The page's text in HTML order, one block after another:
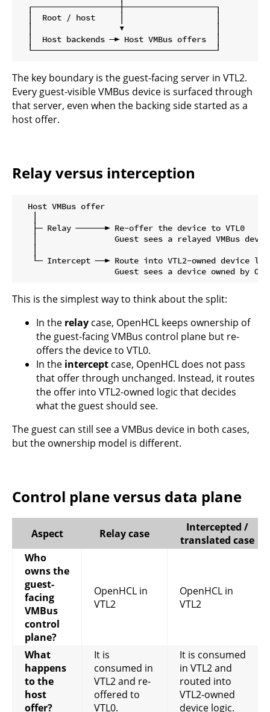
  ┌──────────────────┼───────────────────┐
  │  Root / host     │                   │
  │                  ▼                   │
  │  Host backends ─► Host VMBus offers  │
The key boundary is the guest-facing server in VTL2.
Every guest-visible VMBus device is surfaced through
that server, even when the backing side started as a
host offer.
Relay versus interception
  Host VMBus offer
   ├─ Relay ──────► Re-offer the device to VTL0
│                Guest sees a relayed VMBus
└─ Intercept ──► Route into VTL2-owned device
This is the simplest way to think about the split:
In the relay case, OpenHCL keeps ownership of
the guest-facing VMBus control plane but re-
offers the device to VTL0.
In the intercept case, OpenHCL does not pass
that offer through unchanged. Instead, it routes
the offer into VTL2-owned logic that decides
what the guest should see.
The guest can still see a VMBus device in both cases,
but the ownership model is different.
Control plane versus data plane
Aspect Relay case
Intercepted /
translated case
Who
owns the
guest-
facing
VMBus
control
plane?
OpenHCL in
VTL2
OpenHCL in
VTL2
What
happens
to the
host
offer?
It is
consumed in
VTL2 and re-
offered to
VTL0.
It is consumed
in VTL2 and
routed into
VTL2-owned
device logic.